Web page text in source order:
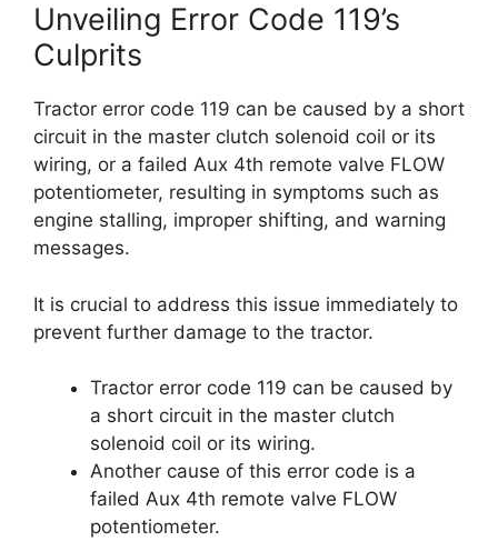
Unveiling Error Code 119’s
Culprits
Tractor error code 119 can be caused by a short
circuit in the master clutch solenoid coil or its
wiring, or a failed Aux 4th remote valve FLOW
potentiometer, resulting in symptoms such as
engine stalling, improper shifting, and warning
messages.
It is crucial to address this issue immediately to
prevent further damage to the tractor.
Tractor error code 119 can be caused by
a short circuit in the master clutch
solenoid coil or its wiring.
Another cause of this error code is a
failed Aux 4th remote valve FLOW
potentiometer.